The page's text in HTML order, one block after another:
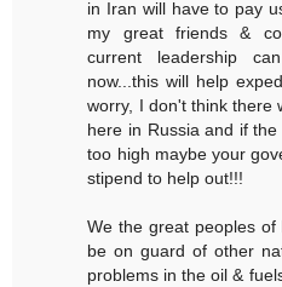
in Iran will have to pay
my great friends &
current leadership
now...this will help
worry, I don't think there
here in Russia and if
too high maybe your
stipend to help out!!!
We the great peoples
be on guard of other
problems in the oil &